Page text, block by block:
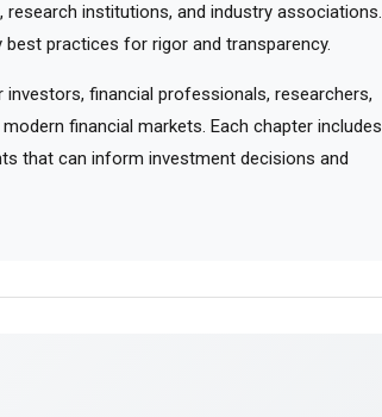
research institutions, and industry associations.
practices for rigor and transparency.
financial professionals, researchers,
financial markets. Each chapter includes
that can inform investment decisions and